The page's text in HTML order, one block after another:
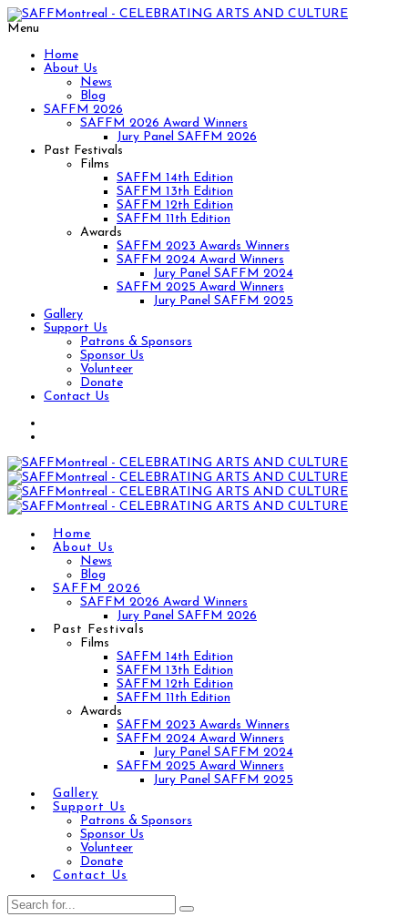
Menu
Home
About Us
News
Blog
SAFFM 2026
SAFFM 2026 Award Winners
Jury Panel SAFFM 2026
Past Festivals
Films
SAFFM 14th Edition
SAFFM 13th Edition
SAFFM 12th Edition
SAFFM 11th Edition
Awards
SAFFM 2023 Awards Winners
SAFFM 2024 Award Winners
Jury Panel SAFFM 2024
SAFFM 2025 Award Winners
Jury Panel SAFFM 2025
Gallery
Support Us
Patrons & Sponsors
Sponsor Us
Volunteer
Donate
Contact Us
Home
About Us
News
Blog
SAFFM 2026
SAFFM 2026 Award Winners
Jury Panel SAFFM 2026
Past Festivals
Films
SAFFM 14th Edition
SAFFM 13th Edition
SAFFM 12th Edition
SAFFM 11th Edition
Awards
SAFFM 2023 Awards Winners
SAFFM 2024 Award Winners
Jury Panel SAFFM 2024
SAFFM 2025 Award Winners
Jury Panel SAFFM 2025
Gallery
Support Us
Patrons & Sponsors
Sponsor Us
Volunteer
Donate
Contact Us